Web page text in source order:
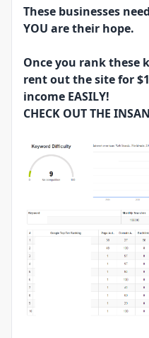
These businesses
YOU are their hope.
Once you rank these
rent out the site for
income EASILY!
CHECK OUT THE